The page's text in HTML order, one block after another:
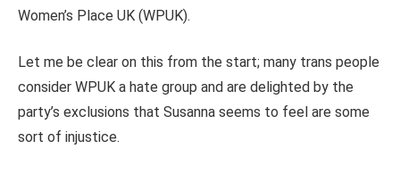
Women’s Place UK (WPUK).
Let me be clear on this from the start; many trans people
consider WPUK a hate group and are delighted by the
party’s exclusions that Susanna seems to feel are some
sort of injustice.